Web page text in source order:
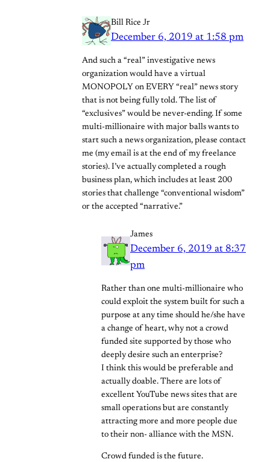
Bill Rice Jr
December 6, 2019 at 1:58 pm
And such a “real” investigative news
organization would have a virtual
MONOPOLY on EVERY “real” news story
that is not being fully told. The list of
“exclusives” would be never-ending. If some
multi-millionaire with major balls wants to
start such a news organization, please contact
me (my email is at the end of my freelance
stories). I’ve actually completed a rough
business plan, which includes at least 200
stories that challenge “conventional wisdom”
or the accepted “narrative.”
James
December 6, 2019 at 8:37
pm
Rather than one multi-millionaire who
could exploit the system built for such a
purpose at any time should he/she have
a change of heart, why not a crowd
funded site supported by those who
deeply desire such an enterprise?
I think this would be preferable and
actually doable. There are lots of
excellent YouTube news sites that are
small operations but are constantly
attracting more and more people due
to their non- alliance with the MSN.
Crowd funded is the future.